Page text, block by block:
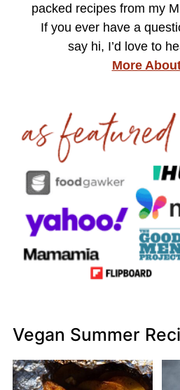
packed recipes from my
If you ever have a
say hi, I’d love to
More
Vegan Summer